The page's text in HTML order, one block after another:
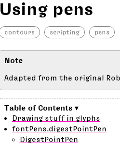
Using pens
contours scripting pens
Adapted from the original
Drawing stuff in glyphs
fontPens.digestPointPen
DigestPointPen